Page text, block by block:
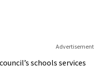
Advertisement
schools services